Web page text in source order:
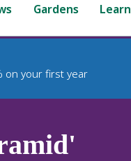
Gardens Learn
on your first year